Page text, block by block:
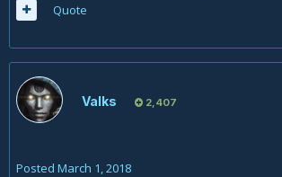
Quote
Valks 2,407
Posted March 1, 2018